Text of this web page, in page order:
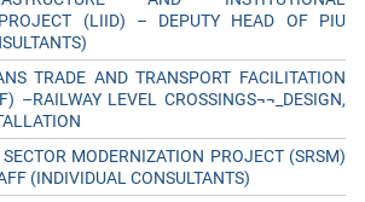
PROJECT (LIID) – DEPUTY HEAD OF PIU
TRADE AND TRANSPORT FACILITATION
–RAILWAY LEVEL CROSSINGS¬¬_DESIGN,
MODERNIZATION PROJECT (SRSM)
(INDIVIDUAL CONSULTANTS)